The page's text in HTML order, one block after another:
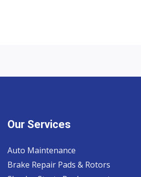
Our Services
Auto Maintenance
Brake Repair Pads & Rotors